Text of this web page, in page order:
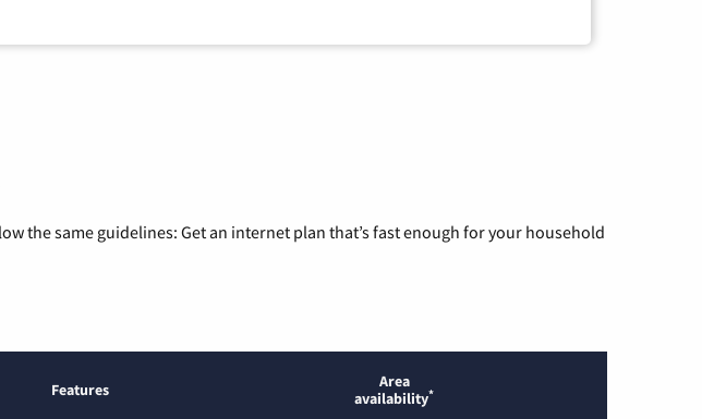
the same guidelines: Get an internet plan that’s fast enough for your household
Features
Area
availability*